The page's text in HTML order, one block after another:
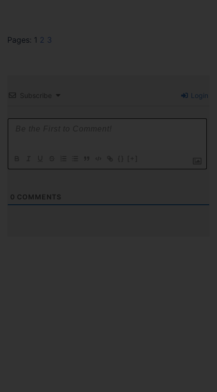
Pages: 1 2 3
Subscribe Login
0 COMMENTS